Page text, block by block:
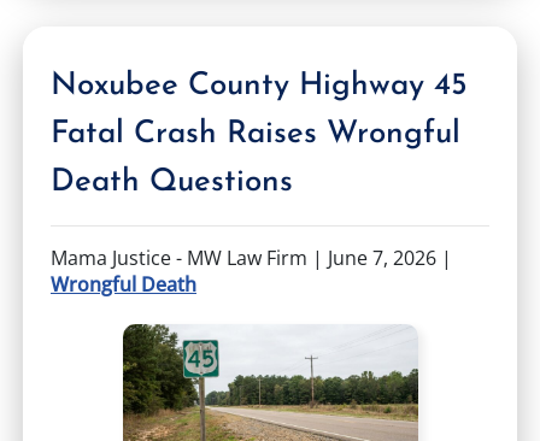
Noxubee County Highway 45
Fatal Crash Raises Wrongful
Death Questions
Mama Justice - MW Law Firm | June 7, 2026 |
Wrongful Death